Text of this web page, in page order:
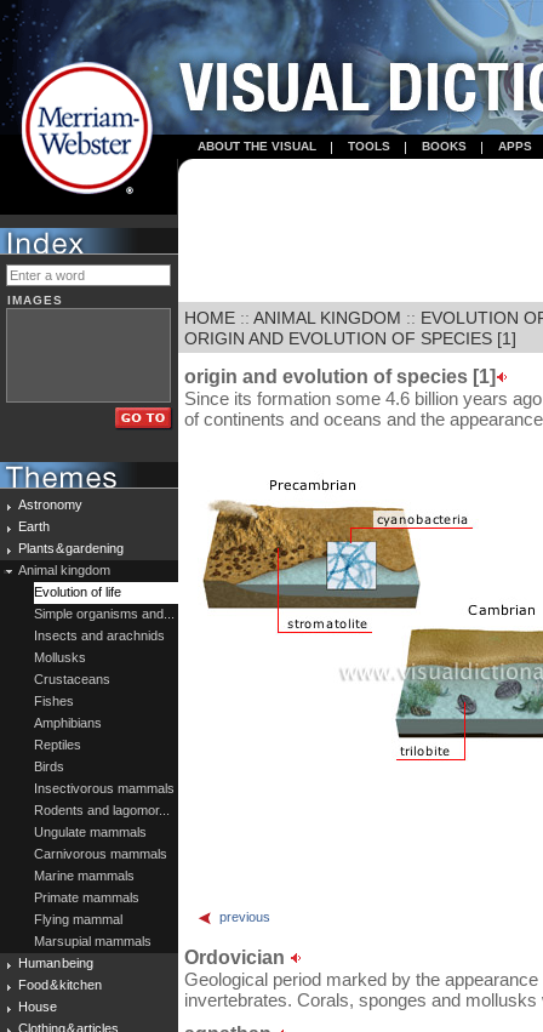
ABOUT THE VISUAL TOOLS BOOKS APPS
IMAGES
Astronomy
Earth
Plants & gardening
Animal kingdom
Evolution of life
Simple organisms and...
Insects and arachnids
Mollusks
Crustaceans
Fishes
Amphibians
Reptiles
Birds
Insectivorous mammals
Rodents and lagomor...
Ungulate mammals
Carnivorous mammals
Marine mammals
Primate mammals
Flying mammal
Marsupial mammals
Human being
Food & kitchen
House
Clothing & articles
HOME :: ANIMAL KINGDOM :: EVOLUTION
ORIGIN AND EVOLUTION OF SPECIES [1]
origin and evolution of species [1]
Since its formation some 4.6 billion years
of continents and oceans and the
previous
Ordovician
Geological period marked by the
invertebrates. Corals, sponges and